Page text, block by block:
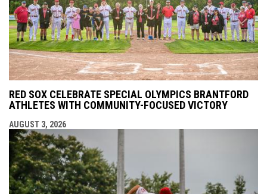
RED SOX CELEBRATE SPECIAL OLYMPICS BRANTFORD
ATHLETES WITH COMMUNITY-FOCUSED VICTORY
AUGUST 3, 2026